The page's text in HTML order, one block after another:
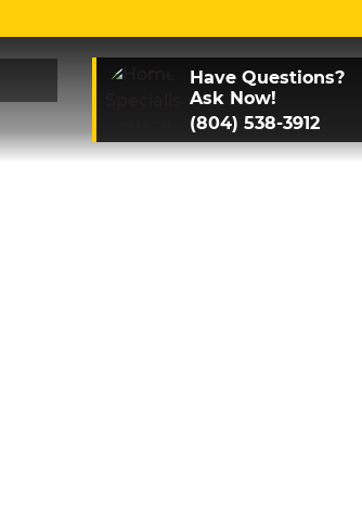
Have Questions?
Ask Now!
(804) 538-3912